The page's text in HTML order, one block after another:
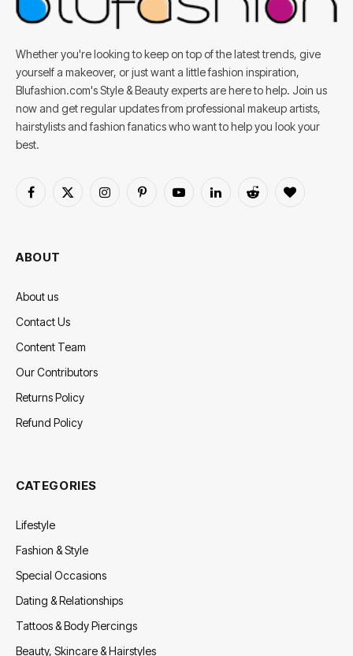
Whether you're looking to keep on top of the latest trends, give
yourself a makeover, or just want a little fashion inspiration,
Blufashion.com's Style & Beauty experts are here to help. Join us
now and get regular updates from professional makeup artists,
hairstylists and fashion fanatics who want to help you look your
best.
Facebook
X
InstagramPinterestYouTubeLinkedInReddit BlogLovin
ABOUT
About us
Contact Us
Content Team
Our Contributors
Returns Policy
Refund Policy
CATEGORIES
Lifestyle
Fashion & Style
Special Occasions
Dating & Relationships
Tattoos & Body Piercings
Beauty, Skincare & Hairstyles